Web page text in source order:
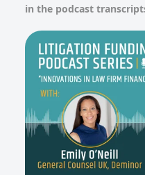
in the podcast